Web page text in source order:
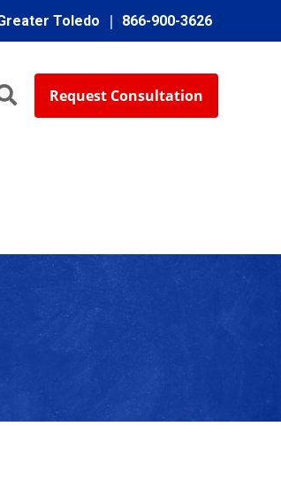
Toledo 866-900-3626
Request Consultation